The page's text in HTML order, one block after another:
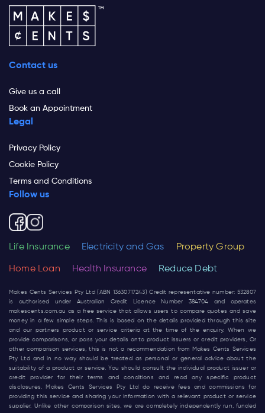
Contact us
Give us a call
Book an Appointment
Legal
Privacy Policy
Cookie Policy
Terms and Conditions
Follow us
Life Insurance Electricity and Gas Property Group
Home Loan Health Insurance Reduce Debt
Makes Cents Services Pty Ltd (ABN 13630717243) Credit representative number: 532807
is authorised under Australian Credit Licence Number 384704 and operates
makescents.com.au as a free service that allows users to compare quotes and save
money in a few simple steps. This is based on the details provided through this site
and our partners product or service criteria at the time of the enquiry. When we
provide comparisons, or pass your details onto product issuers or credit providers, Or
other comparison services, this is not a recommendation from Makes Cents Services
Pty Ltd and in no way should be treated as personal or general advice about the
suitability of a product or service. You should consult the individual product issuer or
credit provider for their terms and conditions and read any specific product
disclosures. Makes Cents Services Pty Ltd do receive fees and commissions for
providing this service and sharing your information with a relevant product or service
supplier. Unlike other comparison sites, we are completely independently run, funded